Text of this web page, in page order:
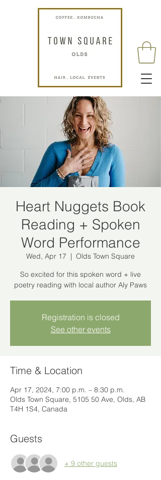
Heart Nuggets Book
Reading + Spoken
Word Performance
Wed, Apr 17
  |
Olds Town Square
So excited for this spoken word + live
poetry reading with local author Aly Paws
Registration is closed
See other events
Time & Location
Apr 17, 2024, 7:00 p.m. – 8:30 p.m.
Olds Town Square, 5105 50 Ave, Olds, AB
T4H 1S4, Canada
Guests
+ 9 other guests